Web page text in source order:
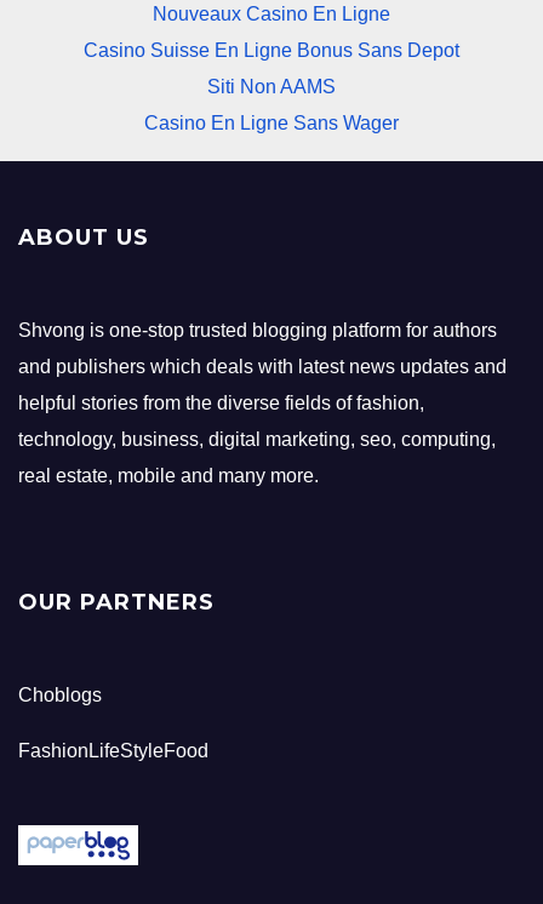
Nouveaux Casino En Ligne
Casino Suisse En Ligne Bonus Sans Depot
Siti Non AAMS
Casino En Ligne Sans Wager
ABOUT US
Shvong is one-stop trusted blogging platform for authors
and publishers which deals with latest news updates and
helpful stories from the diverse fields of fashion,
technology, business, digital marketing, seo, computing,
real estate, mobile and many more.
OUR PARTNERS
Choblogs
FashionLifeStyleFood